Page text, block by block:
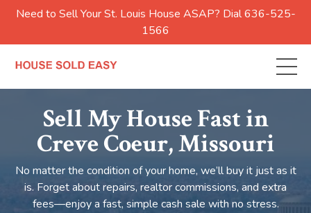
Need to Sell Your St. Louis House ASAP? Dial 636-525-
1566
Sell My House Fast in
Creve Coeur, Missouri
No matter the condition of your home, we’ll buy it just as it
is. Forget about repairs, realtor commissions, and extra
fees—enjoy a fast, simple cash sale with no stress.